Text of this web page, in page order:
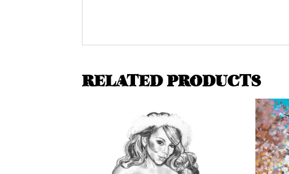
RELATED PRODUCTS